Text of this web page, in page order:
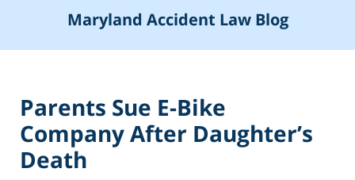
Maryland Accident Law Blog
Parents Sue E-Bike
Company After Daughter’s
Death